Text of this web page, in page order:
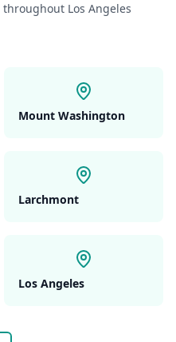
throughout Los Angeles
Mount Washington
Larchmont
Los Angeles